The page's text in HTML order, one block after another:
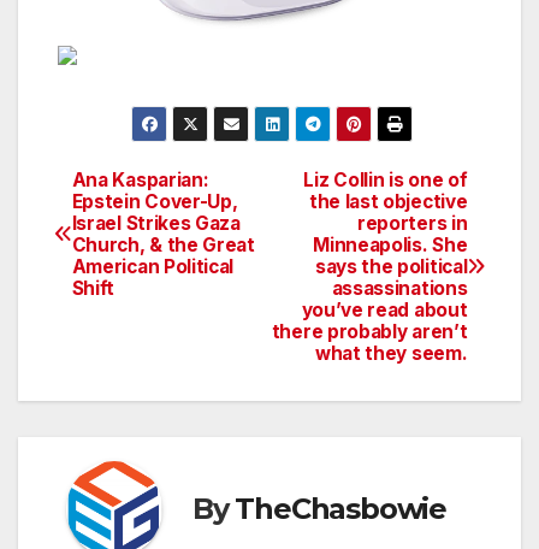
Post
navigation
Liz Collin is one of
the last objective
reporters in
Minneapolis. She
says the political
assassinations
you’ve read about
there probably aren’t
what they seem.
Ana Kasparian:
Epstein Cover-Up,
Israel Strikes Gaza
Church, & the Great
American Political
Shift
ByTheChasbowie